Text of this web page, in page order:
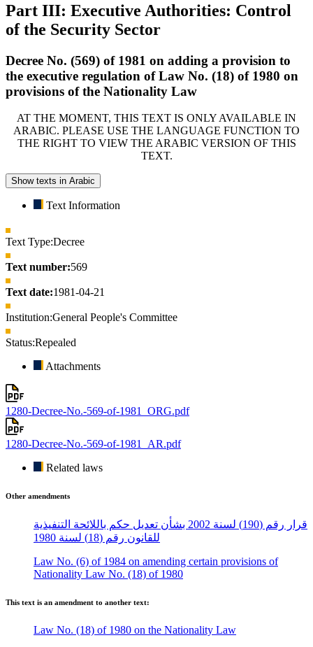
Part III: Executive Authorities: Control
of the Security Sector
Decree No. (569) of 1981 on adding a provision to
the executive regulation of Law No. (18) of 1980 on
provisions of the Nationality Law
AT THE MOMENT, THIS TEXT IS ONLY AVAILABLE IN
ARABIC. PLEASE USE THE LANGUAGE FUNCTION TO
THE RIGHT TO VIEW THE ARABIC VERSION OF THIS
TEXT.
Show texts in Arabic
Text Information
Text Type:Decree
Text number:569
Text date:1981-04-21
Institution:General People's Committee
Status:Repealed
Attachments
1280-Decree-No.-569-of-1981_ORG.pdf
1280-Decree-No.-569-of-1981_AR.pdf
Related laws
Other amendments
قرار رقم (190) لسنة 2002 بشأن تعديل حكم باللائحة التنفيذية
للقانون رقم (18) لسنة 1980
Law No. (6) of 1984 on amending certain provisions of
Nationality Law No. (18) of 1980
This text is an amendment to another text:
Law No. (18) of 1980 on the Nationality Law